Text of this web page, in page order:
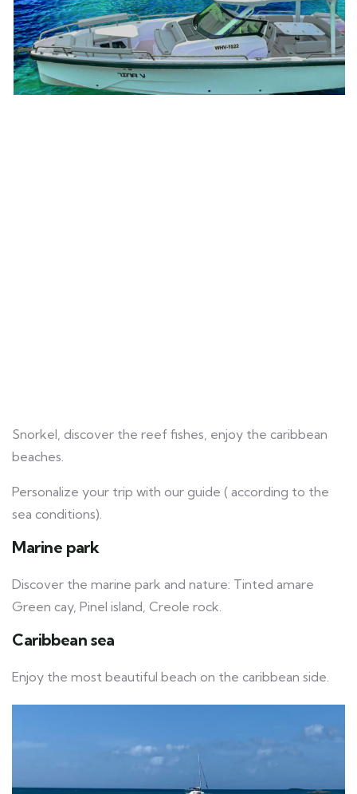
Snorkel, discover the reef fishes, enjoy the caribbean
beaches.
Personalize your trip with our guide ( according to the
sea conditions).
Marine park
Discover the marine park and nature: Tinted amare
Green cay, Pinel island, Creole rock.
Caribbean sea
Enjoy the most beautiful beach on the caribbean side.